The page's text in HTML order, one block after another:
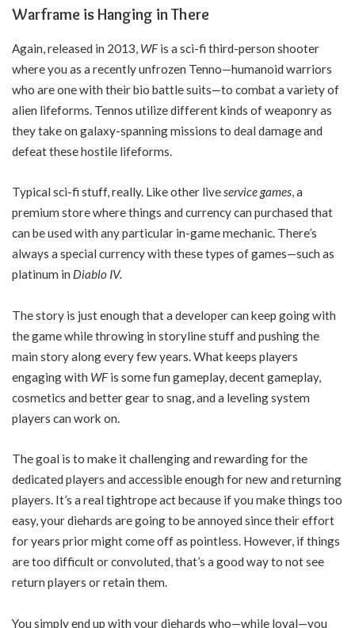
Warframe is Hanging in There
Again, released in 2013, WFis a sci-fi third-person shooter
where you as a recently unfrozen Tenno—humanoid warriors
who are one with their bio battle suits—to combat a variety of
alien lifeforms. Tennos utilize different kinds of weaponry as
they take on galaxy-spanning missions to deal damage and
defeat these hostile lifeforms.
Typical sci-fi stuff, really. Like other liveservice games, a
premium store where things and currency can purchased that
can be used with any particular in-game mechanic. There’s
always a special currency with these types of games—such as
platinum in Diablo IV.
The story is just enough that a developer can keep going with
the game while throwing in storyline stuff and pushing the
main story along every few years. What keeps players
engaging with WFis some fun gameplay, decent gameplay,
cosmetics and better gear to snag, and a leveling system
players can work on.
The goal is to make it challenging and rewarding for the
dedicated players and accessible enough for new and returning
players. It’s a real tightrope act because if you make things too
easy, your diehards are going to be annoyed since their effort
for years prior might come off as pointless. However, if things
are too difficult or convoluted, that’s a good way to not see
return players or retain them.
You simply end up with your diehards who—while loyal—you